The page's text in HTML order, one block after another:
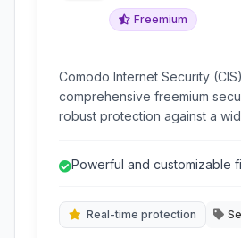
Freemium
Comodo Internet Security
comprehensive freemium
robust protection against a
firewall, and sandbox
Powerful and customizable
Real-time protection